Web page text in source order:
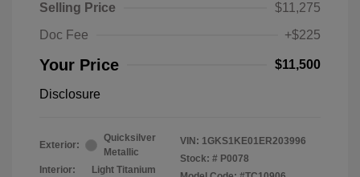
Selling Price
$11,275
Doc Fee
+$225
Your Price $11,500
Disclosure
Exterior:
Quicksilver
Metallic
Interior:
Light Titanium
VIN: 1GKS1KE01ER203996
Stock: # P0078